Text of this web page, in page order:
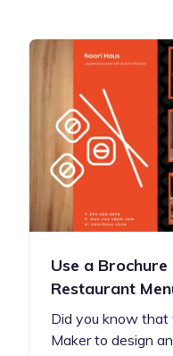
Use a
Restaurant
Did you know that
Maker to design an